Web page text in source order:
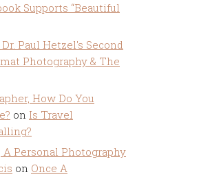
Supports “Beautiful
Paul Hetzel's Second
Photography & The
How Do You
on Is Travel
Personal Photography
on Once A